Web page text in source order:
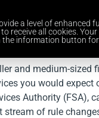
Industries About
and medium-
you would expect
Authority
of rule
a level of enhanced
receive all cookies.
the information button